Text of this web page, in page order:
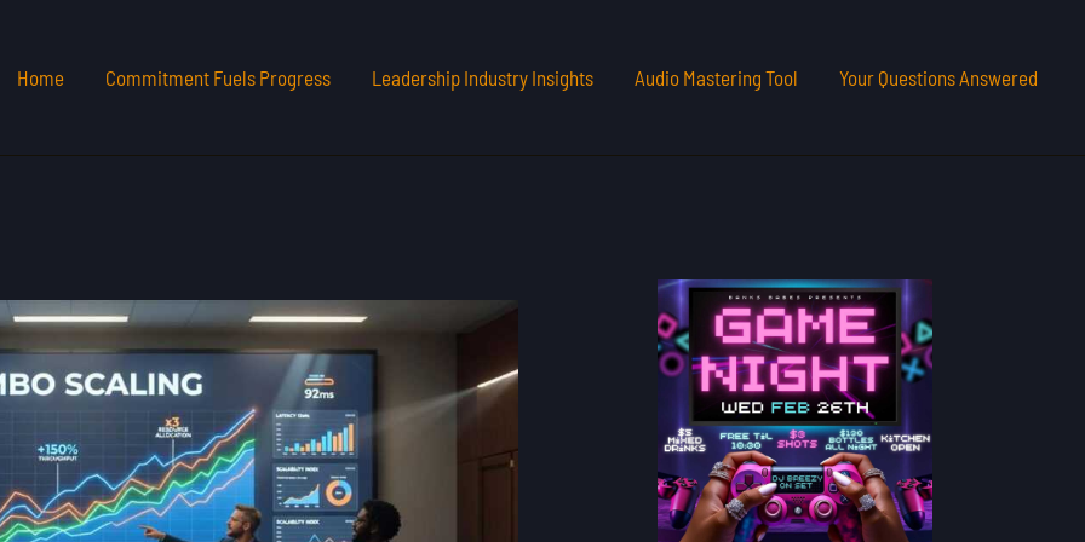
Home Commitment Fuels Progress Leadership Industry Insights Audio Mastering Tool Your Questions Answered